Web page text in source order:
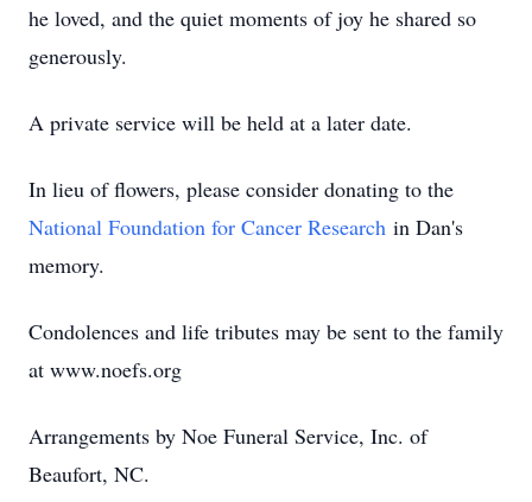
he loved, and the quiet moments of joy he shared so
generously.
A private service will be held at a later date.
In lieu of flowers, please consider donating to the
National Foundation for Cancer Research in Dan's
memory.
Condolences and life tributes may be sent to the family
at www.noefs.org
Arrangements by Noe Funeral Service, Inc. of
Beaufort, NC.